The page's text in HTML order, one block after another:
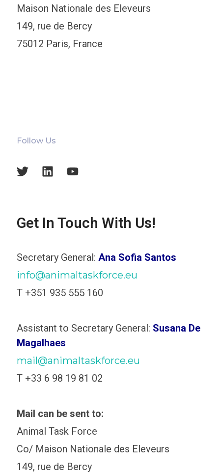
Maison Nationale des Eleveurs
149, rue de Bercy
75012 Paris, France
Follow Us
Get In Touch With Us!
Secretary General: Ana Sofia Santos
info@animaltaskforce.eu
T +351 935 555 160
Assistant to Secretary General: Susana De
Magalhaes
mail@animaltaskforce.eu
T +33 6 98 19 81 02
Mail can be sent to:
Animal Task Force
Co/ Maison Nationale des Eleveurs
149, rue de Bercy